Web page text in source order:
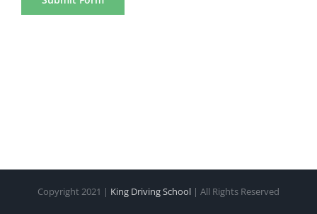
Copyright 2021 | King Driving School | All Rights Reserved